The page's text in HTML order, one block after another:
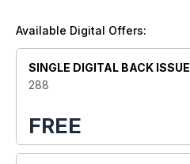
Available Digital Offers:
SINGLE DIGITAL BACK ISSUE
288
FREE